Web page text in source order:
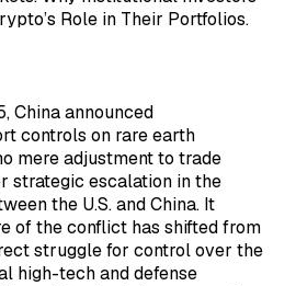
Role in Their Portfolios.
China announced
controls on rare earth
mere adjustment to trade
strategic escalation in the
the U.S. and China. It
of the conflict has shifted from
struggle for control over the
high-tech and defense